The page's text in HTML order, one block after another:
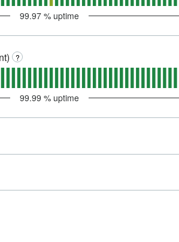
99.97 % uptime
?
99.99 % uptime